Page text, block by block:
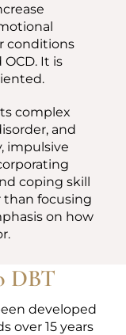
conditions
It is
complex
and
impulsive
coping skill
focusing
on how
DBT
developed
over 15 years